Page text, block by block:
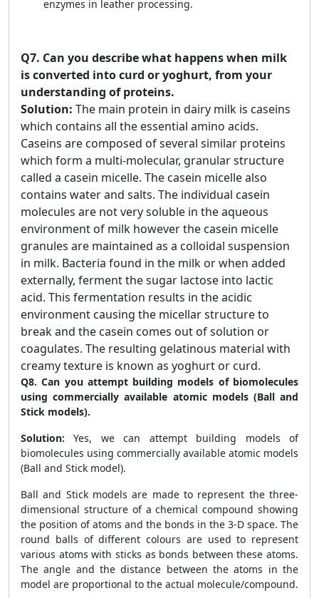
enzymes in leather processing.
Q7. Can you describe what happens when milk
is converted into curd or yoghurt, from your
understanding of proteins.
Solution: The main protein in dairy milk is caseins
which contains all the essential amino acids.
Caseins are composed of several similar proteins
which form a multi-molecular, granular structure
called a casein micelle. The casein micelle also
contains water and salts. The individual casein
molecules are not very soluble in the aqueous
environment of milk however the casein micelle
granules are maintained as a colloidal suspension
in milk. Bacteria found in the milk or when added
externally, ferment the sugar lactose into lactic
acid. This fermentation results in the acidic
environment causing the micellar structure to
break and the casein comes out of solution or
coagulates. The resulting gelatinous material with
creamy texture is known as yoghurt or curd.
Q8. Can you attempt building models of biomolecules
using commercially available atomic models (Ball and
Stick models).
Solution: Yes, we can attempt building models of
biomolecules using commercially available atomic models
(Ball and Stick model).
Ball and Stick models are made to represent the three-
dimensional structure of a chemical compound showing
the position of atoms and the bonds in the 3-D space. The
round balls of different colours are used to represent
various atoms with sticks as bonds between these atoms.
The angle and the distance between the atoms in the
model are proportional to the actual molecule/compound.